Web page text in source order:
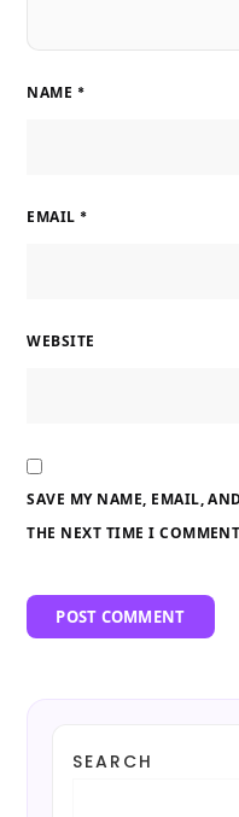
NAME *
EMAIL *
WEBSITE
SAVE MY NAME, EMAIL,
THE NEXT TIME I
SEARCH